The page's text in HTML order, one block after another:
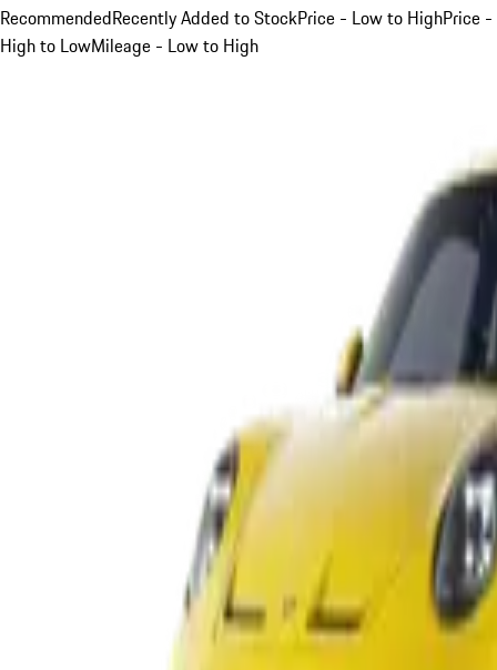
RecommendedRecently Added to StockPrice - Low to HighPrice -
High to LowMileage - Low to High